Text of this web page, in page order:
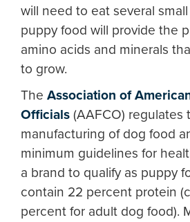
will need to eat several
puppy food will provide the
amino acids and minerals
to grow.
The Association of
Officials (AAFCO) regulates
manufacturing of dog food
minimum guidelines for
a brand to qualify as puppy
contain 22 percent protein
percent for adult dog food).